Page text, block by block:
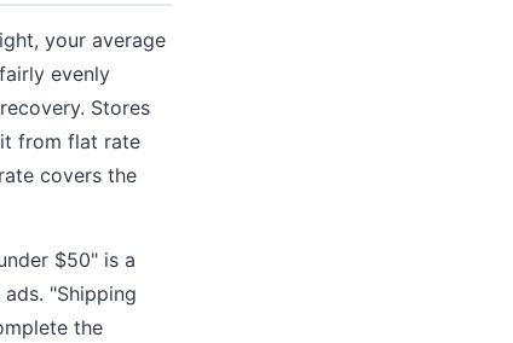
your average
evenly
Stores
from flat rate
covers the
$50" is a
"Shipping
the